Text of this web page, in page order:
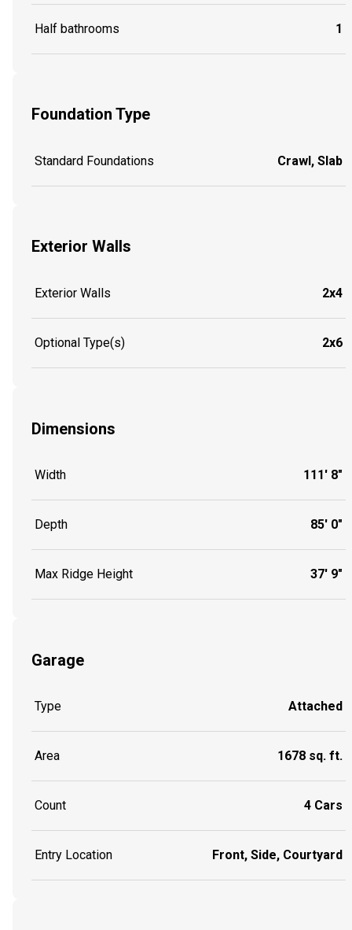
Half bathrooms 1
Foundation Type
Standard Foundations Crawl, Slab
Exterior Walls
Exterior Walls 2x4
Optional Type(s) 2x6
Dimensions
Width 111' 8"
Depth 85' 0"
Max Ridge Height 37' 9"
Garage
Type Attached
Area 1678 sq. ft.
Count 4 Cars
Entry Location Front, Side, Courtyard